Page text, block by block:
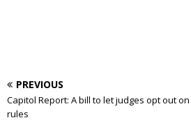
PREVIOUS
Capitol Report: A bill to let judges opt out
rules